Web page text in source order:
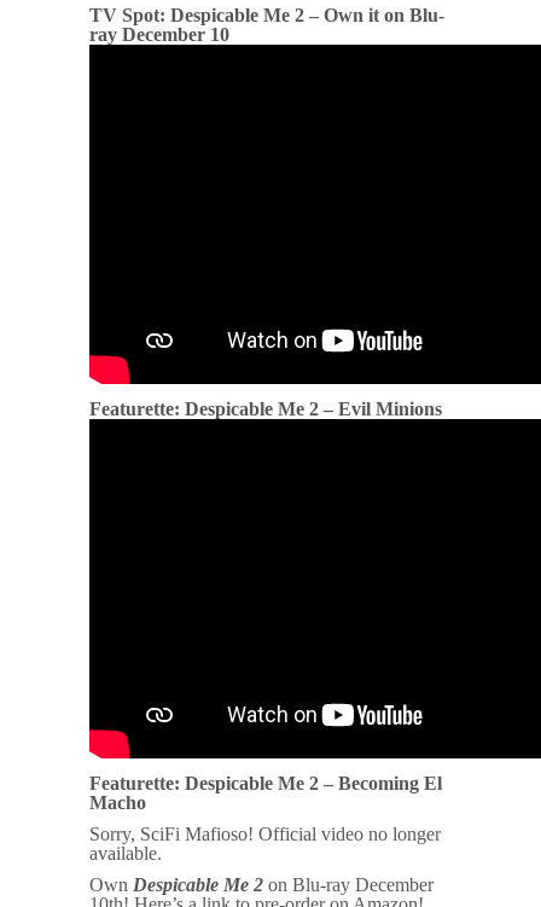
TV Spot: Despicable Me 2 – Own it on Blu-
ray December 10
Featurette: Despicable Me 2 – Evil Minions
Featurette: Despicable Me 2 – Becoming El
Macho
Sorry, SciFi Mafioso! Official video no longer
available.
Own Despicable Me 2 on Blu-ray December